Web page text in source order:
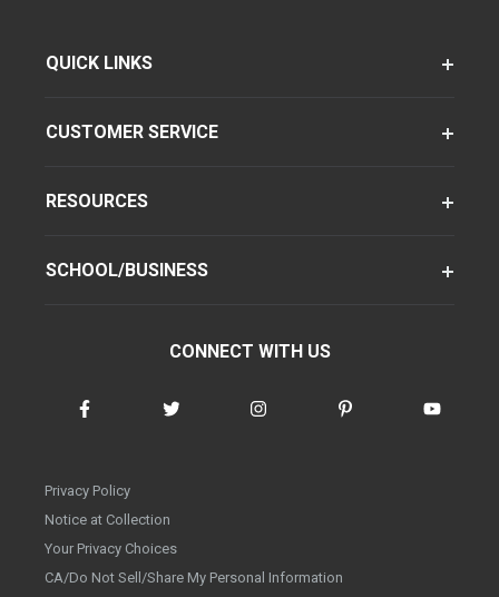
QUICK LINKS
CUSTOMER SERVICE
RESOURCES
SCHOOL/BUSINESS
CONNECT WITH US
Privacy Policy
Notice at Collection
Your Privacy Choices
CA/Do Not Sell/Share My Personal Information